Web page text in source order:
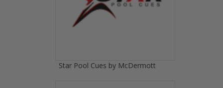
Star Pool Cues by McDermott